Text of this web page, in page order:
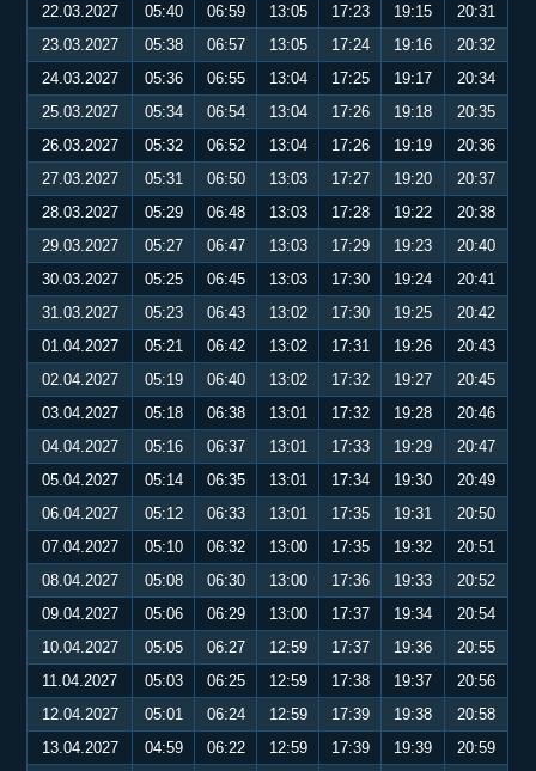
22.03.2027
05:40 06:59 13:05 17:23 19:15
20:31
23.03.2027
05:38 06:57 13:05 17:24 19:16
20:32
24.03.2027
05:36 06:55 13:04 17:25 19:17
20:34
25.03.2027
05:34 06:54 13:04 17:26 19:18
20:35
26.03.2027
05:32 06:52 13:04 17:26 19:19
20:36
27.03.2027
05:31 06:50 13:03 17:27 19:20
20:37
28.03.2027
05:29 06:48 13:03 17:28 19:22
20:38
29.03.2027
05:27 06:47 13:03 17:29 19:23
20:40
30.03.2027
05:25 06:45 13:03 17:30 19:24
20:41
31.03.2027
05:23 06:43 13:02 17:30 19:25
20:42
01.04.2027
05:21 06:42 13:02 17:31 19:26
20:43
02.04.2027
05:19 06:40 13:02 17:32 19:27
20:45
03.04.2027
05:18 06:38 13:01 17:32 19:28
20:46
04.04.2027
05:16 06:37 13:01 17:33 19:29
20:47
05.04.2027
05:14 06:35 13:01 17:34 19:30
20:49
06.04.2027
05:12 06:33 13:01 17:35 19:31
20:50
07.04.2027
05:10 06:32 13:00 17:35 19:32
20:51
08.04.2027
05:08 06:30 13:00 17:36 19:33
20:52
09.04.2027
05:06 06:29 13:00 17:37 19:34
20:54
10.04.2027
05:05 06:27 12:59 17:37 19:36
20:55
11.04.2027
05:03 06:25 12:59 17:38 19:37
20:56
12.04.2027
05:01 06:24 12:59 17:39 19:38
20:58
13.04.2027
04:59 06:22 12:59 17:39 19:39 20:59